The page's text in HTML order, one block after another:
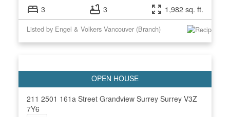
3 3 1,982 sq. ft.
Listed by Engel & Volkers Vancouver (Branch)
211 2501 161a Street Grandview Surrey Surrey V3Z
7Y6